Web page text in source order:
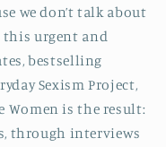
we don’t talk about
urgent and
bestselling
Sexism Project,
Women is the result:
through interviews